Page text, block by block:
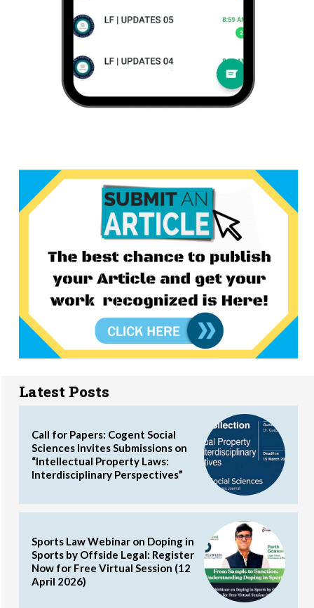
Latest Posts
Call for Papers: Cogent Social
Sciences Invites Submissions on
“Intellectual Property Laws:
Interdisciplinary Perspectives”
Sports Law Webinar on Doping in
Sports by Offside Legal: Register
Now for Free Virtual Session (12
April 2026)